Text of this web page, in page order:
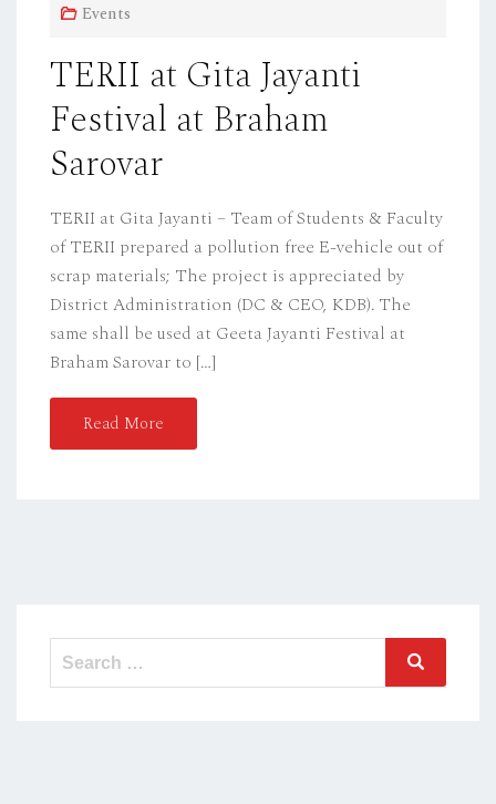
E
O
N
Events
TERII at Gita Jayanti
Festival at Braham
Sarovar
TERII at Gita Jayanti – Team of Students & Faculty
of TERII prepared a pollution free E-vehicle out of
scrap materials; The project is appreciated by
District Administration (DC & CEO, KDB). The
same shall be used at Geeta Jayanti Festival at
Braham Sarovar to […]
Read More
Search
for:
Search